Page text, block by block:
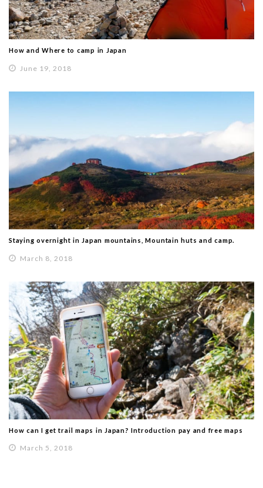
How and Where to camp in Japan
June 19, 2018
Staying overnight in Japan mountains, Mountain huts and camp.
March 8, 2018
How can I get trail maps in Japan? Introduction pay and free maps
March 5, 2018